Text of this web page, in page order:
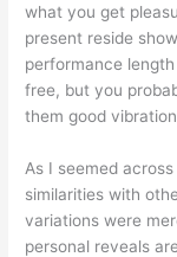
what you get
present reside
performance
free, but you
them good
As I seemed
similarities with
variations were
personal reveals